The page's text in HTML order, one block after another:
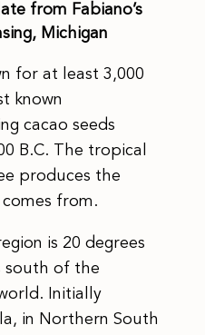
from Fabiano’s
Michigan
for at least 3,000
known
cacao seeds
B.C. The tropical
produces the
from.
is 20 degrees
south of the
Initially
in Northern South